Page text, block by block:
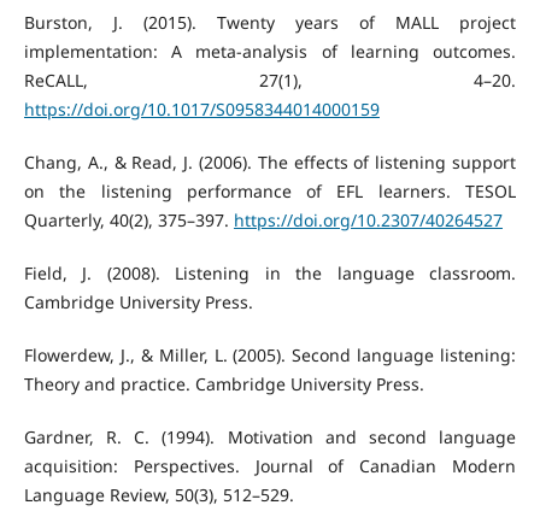
Burston, J. (2015). Twenty years of MALL project
implementation: A meta-analysis of learning outcomes.
ReCALL, 27(1), 4–20.
https://doi.org/10.1017/S0958344014000159
Chang, A., & Read, J. (2006). The effects of listening support
on the listening performance of EFL learners. TESOL
Quarterly, 40(2), 375–397. https://doi.org/10.2307/40264527
Field, J. (2008). Listening in the language classroom.
Cambridge University Press.
Flowerdew, J., & Miller, L. (2005). Second language listening:
Theory and practice. Cambridge University Press.
Gardner, R. C. (1994). Motivation and second language
acquisition: Perspectives. Journal of Canadian Modern
Language Review, 50(3), 512–529.